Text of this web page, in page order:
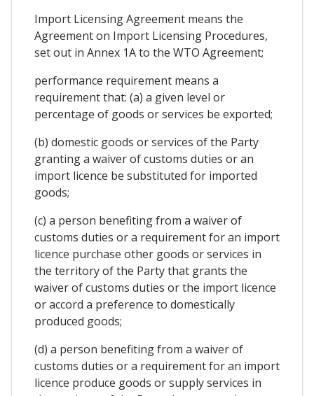
Import Licensing Agreement means the
Agreement on Import Licensing Procedures,
set out in Annex 1A to the WTO Agreement;
performance requirement means a
requirement that: (a) a given level or
percentage of goods or services be exported;
(b) domestic goods or services of the Party
granting a waiver of customs duties or an
import licence be substituted for imported
goods;
(c) a person benefiting from a waiver of
customs duties or a requirement for an import
licence purchase other goods or services in
the territory of the Party that grants the
waiver of customs duties or the import licence
or accord a preference to domestically
produced goods;
(d) a person benefiting from a waiver of
customs duties or a requirement for an import
licence produce goods or supply services in